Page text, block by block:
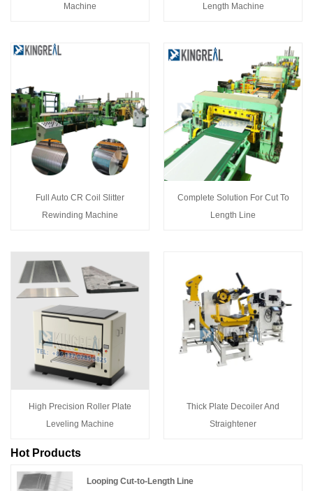
Machine
Length Machine
Full Auto CR Coil Slitter
Rewinding Machine
Complete Solution For Cut To
Length Line
High Precision Roller Plate
Leveling Machine
Thick Plate Decoiler And
Straightener
Hot Products
Looping Cut-to-Length Line